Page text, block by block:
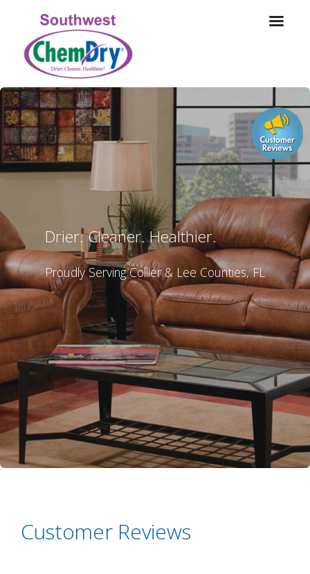
Drier. Cleaner. Healthier.
Proudly Serving Collier & Lee Counties, FL
Customer Reviews